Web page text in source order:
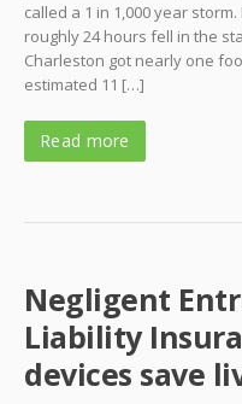
called a 1 in 1,000 year
roughly 24 hours fell in the
Charleston got nearly one
estimated 11 […]
Read more
Negligent
Liability
devices save